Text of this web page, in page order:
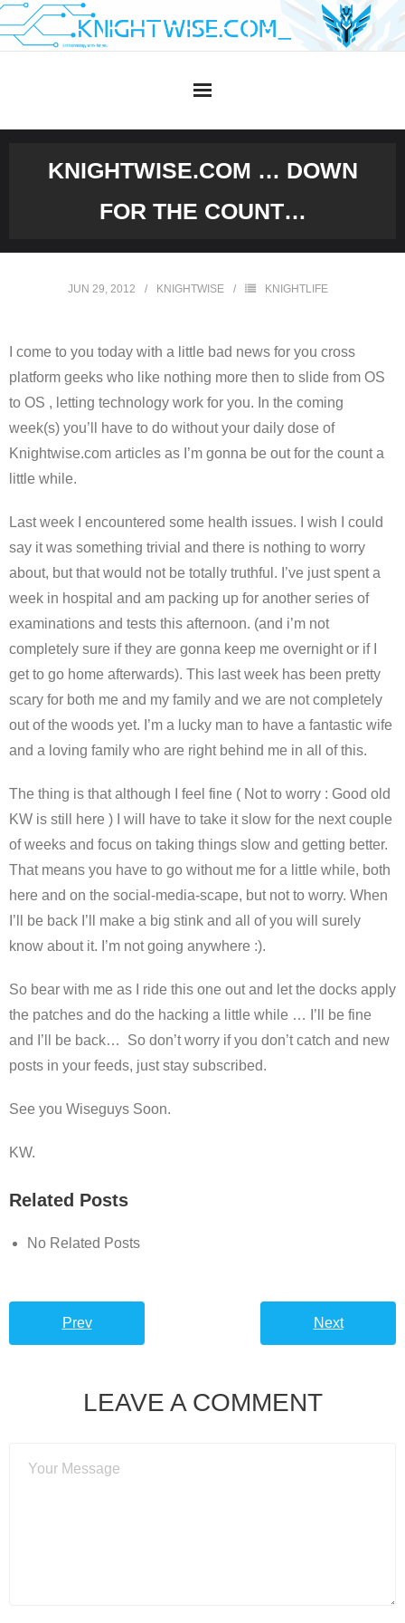
Skip
to
KNIGHTWISE.COM … DOWN
FOR THE COUNT…
JUN 29, 2012 KNIGHTWISE KNIGHTLIFE
I come to you today with a little bad news for you cross
platform geeks who like nothing more then to slide from OS
to OS , letting technology work for you. In the coming
week(s) you’ll have to do without your daily dose of
Knightwise.com articles as I’m gonna be out for the count a
little while.
Last week I encountered some health issues. I wish I could
say it was something trivial and there is nothing to worry
about, but that would not be totally truthful. I’ve just spent a
week in hospital and am packing up for another series of
examinations and tests this afternoon. (and i’m not
completely sure if they are gonna keep me overnight or if I
get to go home afterwards). This last week has been pretty
scary for both me and my family and we are not completely
out of the woods yet. I’m a lucky man to have a fantastic wife
and a loving family who are right behind me in all of this.
The thing is that although I feel fine ( Not to worry : Good old
KW is still here ) I will have to take it slow for the next couple
of weeks and focus on taking things slow and getting better.
That means you have to go without me for a little while, both
here and on the social-media-scape, but not to worry. When
I’ll be back I’ll make a big stink and all of you will surely
know about it. I’m not going anywhere :).
So bear with me as I ride this one out and let the docks apply
the patches and do the hacking a little while … I’ll be fine
and I’ll be back… So don’t worry if you don’t catch and new
posts in your feeds, just stay subscribed.
See you Wiseguys Soon.
KW.
Related Posts
No Related Posts
Prev Next
LEAVE A COMMENT